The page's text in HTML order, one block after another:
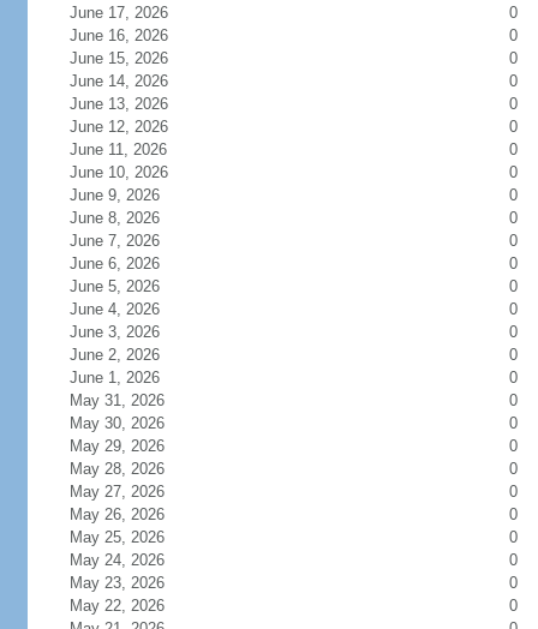
June 17, 2026
0
June 16, 2026
0
June 15, 2026
0
June 14, 2026
0
June 13, 2026
0
June 12, 2026
0
June 11, 2026
0
June 10, 2026
0
June 9, 2026
0
June 8, 2026
0
June 7, 2026
0
June 6, 2026
0
June 5, 2026
0
June 4, 2026
0
June 3, 2026
0
June 2, 2026
0
June 1, 2026
0
May 31, 2026
0
May 30, 2026
0
May 29, 2026
0
May 28, 2026
0
May 27, 2026
0
May 26, 2026
0
May 25, 2026
0
May 24, 2026
0
May 23, 2026
0
May 22, 2026
0